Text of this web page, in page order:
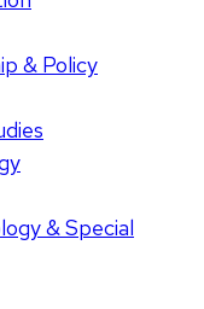
& Policy
& Special